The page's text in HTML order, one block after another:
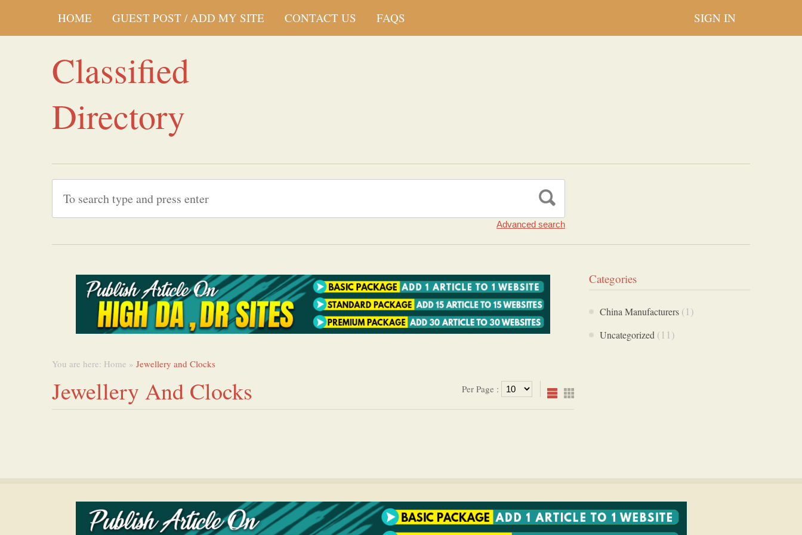
HOME GUEST POST / ADD MY SITE CONTACT US FAQS SIGN IN
Classified
Directory
Advanced search
You are here: Home » Jewellery and Clocks
Jewellery And Clocks Per Page :
Categories
China Manufacturers (1)
Uncategorized (11)